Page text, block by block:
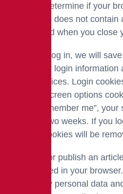
cookie to determine if your
This cookie does not
is destroyed when you close
When you log in, we will
record your login
display choices. Login
days and screen options
select “Remember me”,
active for two weeks. If you
the login cookies will be
If you edit or publish an
will be stored in your
contain any personal data